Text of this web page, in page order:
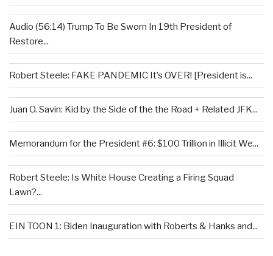
Audio (56:14) Trump To Be Sworn In 19th President of
Restore...
Robert Steele: FAKE PANDEMIC It’s OVER! [President is...
Juan O. Savin: Kid by the Side of the the Road + Related JFK...
Memorandum for the President #6: $100 Trillion in Illicit We...
Robert Steele: Is White House Creating a Firing Squad
Lawn?...
EIN TOON 1: Biden Inauguration with Roberts & Hanks and...